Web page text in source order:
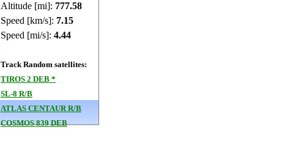
Altitude [mi]: 777.55
Speed [km/s]: 7.15
Speed [mi/s]: 4.44
Track Random satellites:
TIROS 2 DEB *
SL-8 R/B
ATLAS CENTAUR R/B
COSMOS 839 DEB